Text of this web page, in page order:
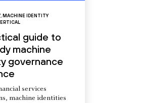
, MACHINE IDENTITY
guide to
machine
governance
services
machine identities